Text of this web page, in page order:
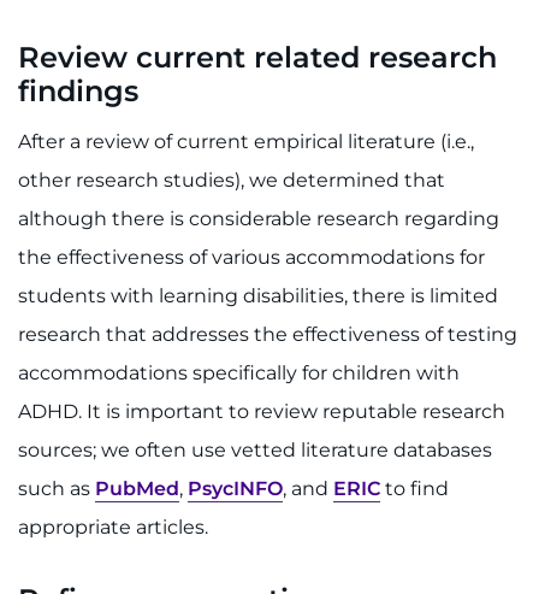
Review current related research
findings
After a review of current empirical literature (i.e.,
other research studies), we determined that
although there is considerable research regarding
the effectiveness of various accommodations for
students with learning disabilities, there is limited
research that addresses the effectiveness of testing
accommodations specifically for children with
ADHD. It is important to review reputable research
sources; we often use vetted literature databases
such as PubMed, PsycINFO, and ERIC to find
appropriate articles.